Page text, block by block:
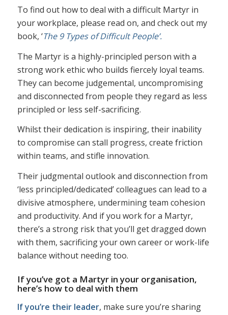
To find out how to deal with a difficult Martyr in
your workplace, please read on, and check out my
book, ‘The 9 Types of Difficult People’.
The Martyr is a highly-principled person with a
strong work ethic who builds fiercely loyal teams.
They can become judgemental, uncompromising
and disconnected from people they regard as less
principled or less self-sacrificing.
Whilst their dedication is inspiring, their inability
to compromise can stall progress, create friction
within teams, and stifle innovation.
Their judgmental outlook and disconnection from
‘less principled/dedicated’ colleagues can lead to a
divisive atmosphere, undermining team cohesion
and productivity. And if you work for a Martyr,
there’s a strong risk that you’ll get dragged down
with them, sacrificing your own career or work-life
balance without needing too.
If you’ve got a Martyr in your organisation,
here’s how to deal with them
If you’re their leader, make sure you’re sharing